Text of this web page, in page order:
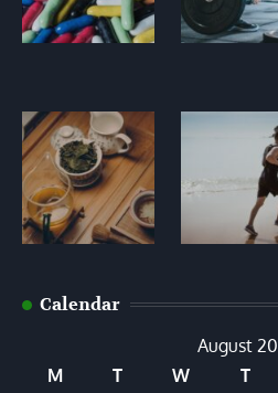
Calendar
August
M
T W T